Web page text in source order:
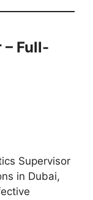
Full-
Supervisor
in Dubai,